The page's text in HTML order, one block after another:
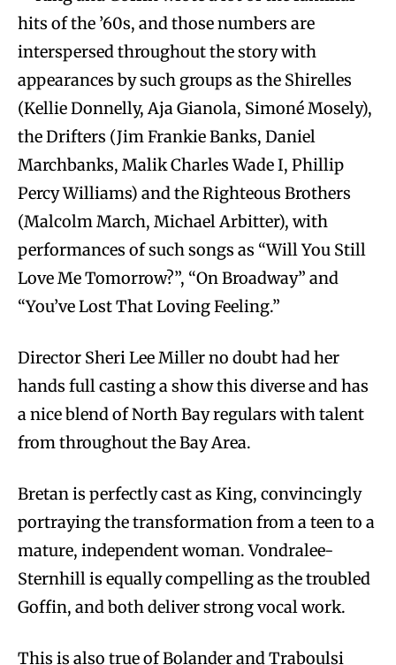
hits of the ’60s, and those numbers are
interspersed throughout the story with
appearances by such groups as the Shirelles
(Kellie Donnelly, Aja Gianola, Simoné Mosely),
the Drifters (Jim Frankie Banks, Daniel
Marchbanks, Malik Charles Wade I, Phillip
Percy Williams) and the Righteous Brothers
(Malcolm March, Michael Arbitter), with
performances of such songs as “Will You Still
Love Me Tomorrow?”, “On Broadway” and
“You’ve Lost That Loving Feeling.”
Director Sheri Lee Miller no doubt had her
hands full casting a show this diverse and has
a nice blend of North Bay regulars with talent
from throughout the Bay Area.
Bretan is perfectly cast as King, convincingly
portraying the transformation from a teen to a
mature, independent woman. Vondralee-
Sternhill is equally compelling as the troubled
Goffin, and both deliver strong vocal work.
This is also true of Bolander and Traboulsi